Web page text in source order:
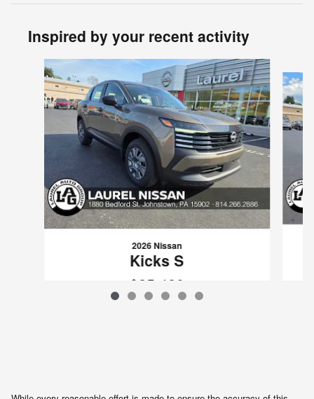
Inspired by your recent activity
Slide 1 of 6
2026 Nissan
Kicks S
$25,480